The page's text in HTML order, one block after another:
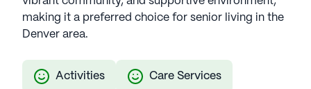
making it a preferred choice for senior living in the
Denver area.
Activities Care Services